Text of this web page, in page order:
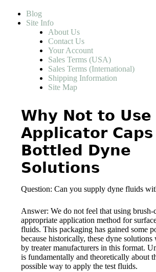
Blog
Site Info
About Us
Contact Us
Your Account
Sales Terms (USA)
Sales Terms (International)
Shipping Information
Site Map
Why Not to Use
Applicator
Bottled Dyne
Solutions
Question: Can you supply dyne fluids
Answer: We do not feel that using brush-
appropriate application method for
fluids. This packaging has gained some
because historically, these dyne solutions
by treater manufacturers in this format.
is fundamentally and theoretically about
possible way to apply the test fluids.